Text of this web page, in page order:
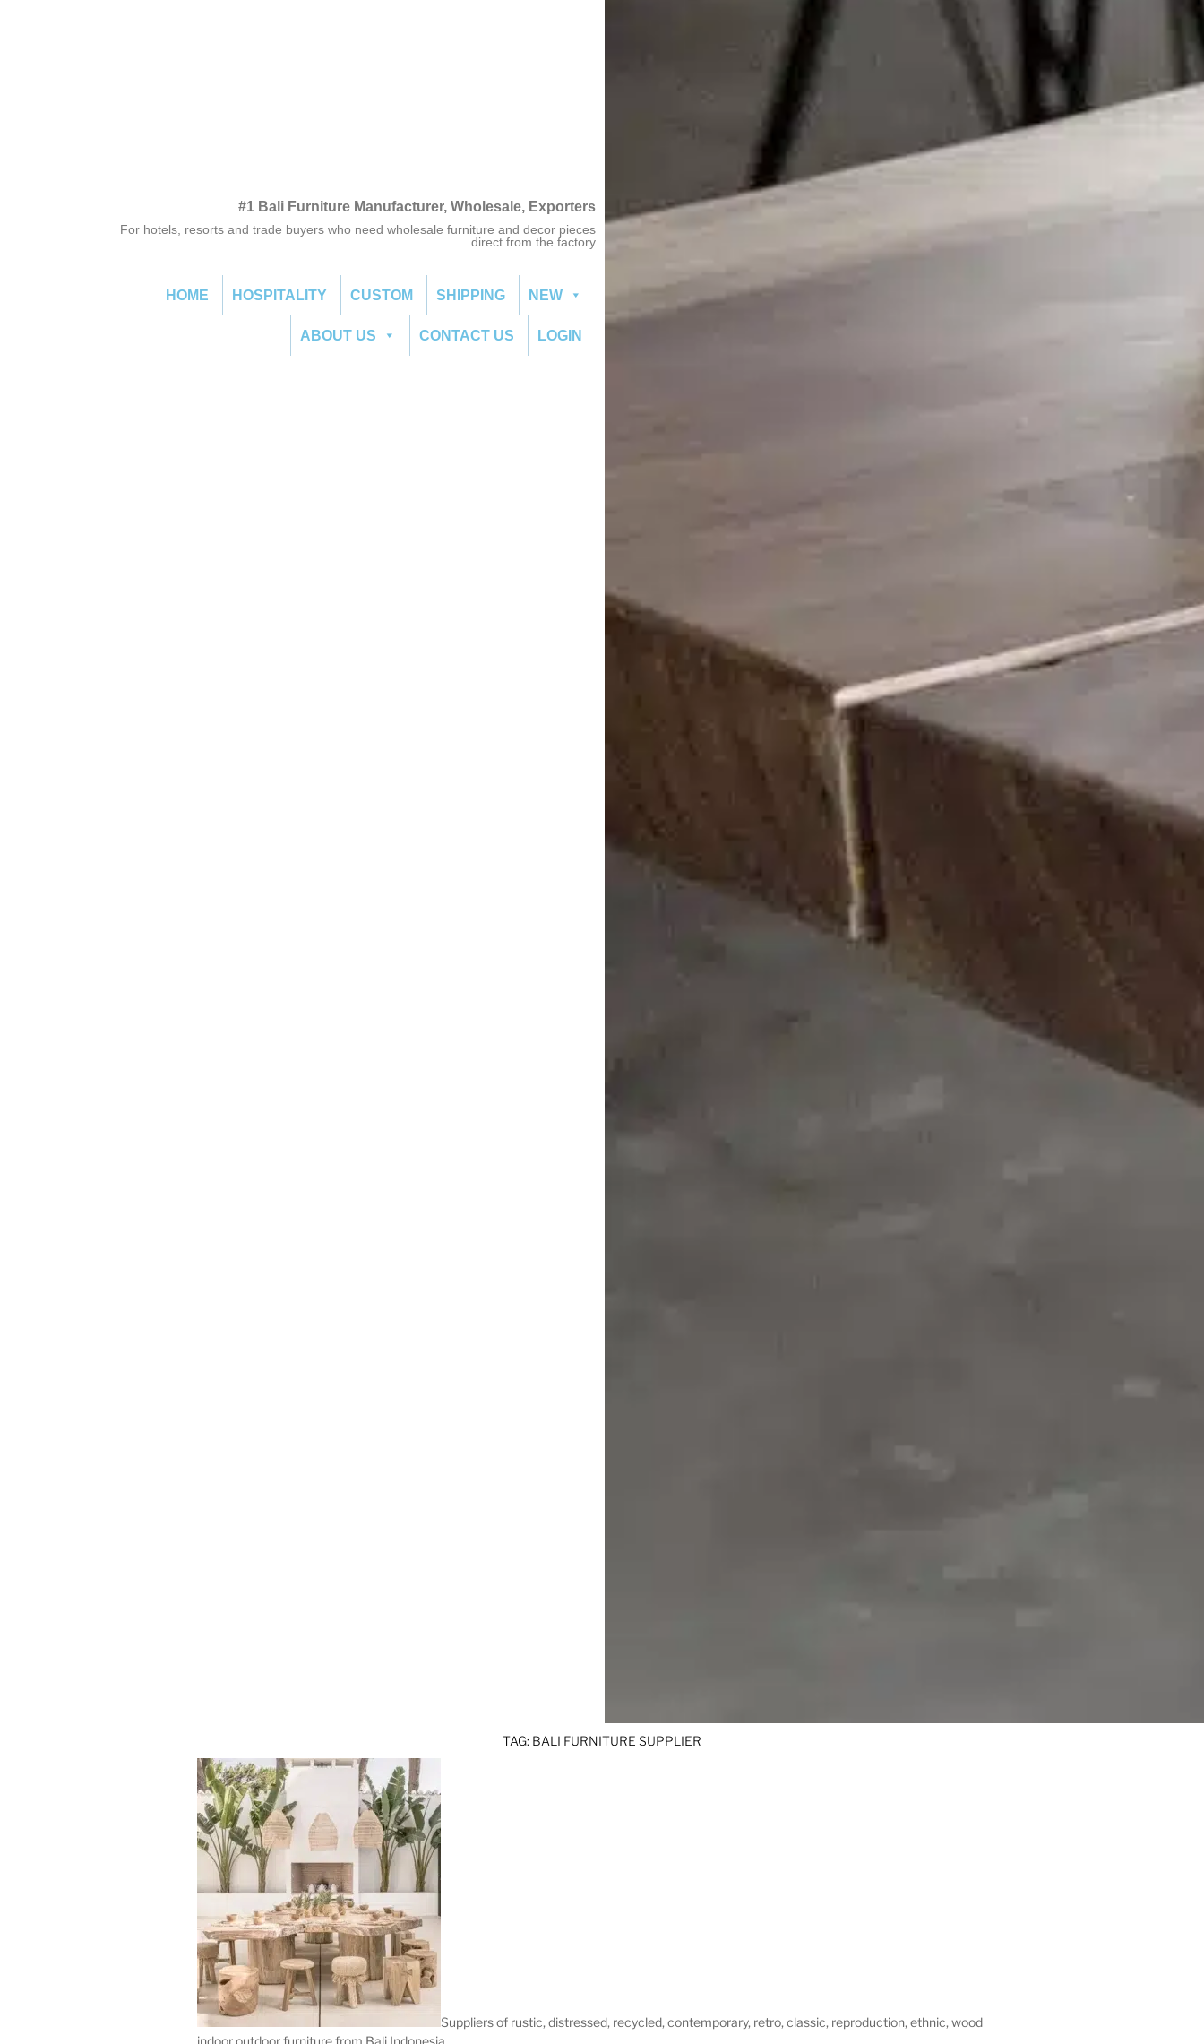
#1 Bali Furniture Manufacturer, Wholesale, Exporters
For hotels, resorts and trade buyers who need wholesale furniture and decor pieces
direct from the factory
HOME HOSPITALITY CUSTOM SHIPPING NEW
ABOUT US CONTACT US LOGIN
TAG: BALI FURNITURE SUPPLIER
Suppliers of rustic, distressed, recycled, contemporary, retro, classic, reproduction, ethnic, wood
indoor outdoor furniture from Bali Indonesia.